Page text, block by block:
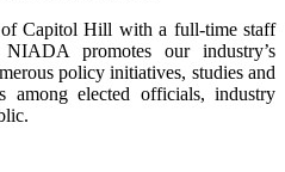
Capitol Hill with a full-time staff
promotes our industry’s
policy initiatives, studies and
among elected officials, industry